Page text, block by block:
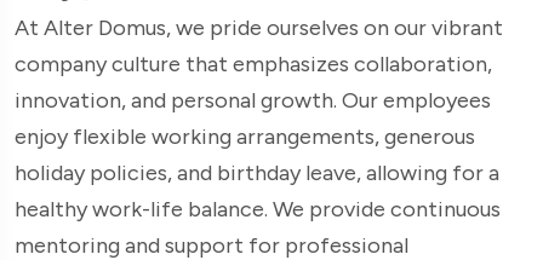
At Alter Domus, we pride ourselves on our vibrant
company culture that emphasizes collaboration,
innovation, and personal growth. Our employees
enjoy flexible working arrangements, generous
holiday policies, and birthday leave, allowing for a
healthy work-life balance. We provide continuous
mentoring and support for professional